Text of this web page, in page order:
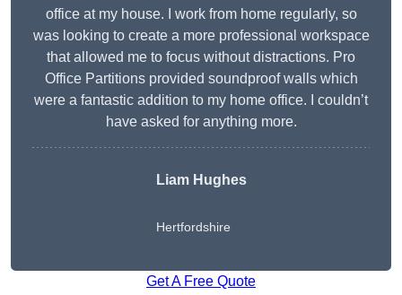
office at my house. I work from home regularly, so
was looking to create a more professional workspace
that allowed me to focus without distractions. Pro
Office Partitions provided soundproof walls which
were a fantastic addition to my home office. I couldn’t
have asked for anything more.
Liam Hughes
Hertfordshire
Get A Free Quote